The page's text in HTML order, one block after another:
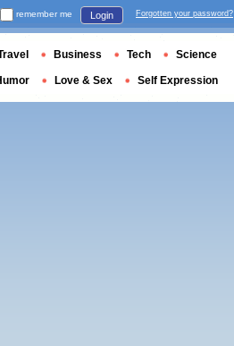
remember me Login Forgotten your password?
Business Tech Science
Love & Sex Self Expression